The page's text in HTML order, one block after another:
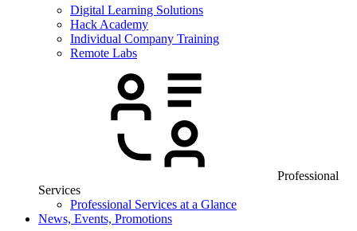
Digital Learning Solutions
Hack Academy
Individual Company Training
Remote Labs
Professional
Services
Professional Services at a Glance
News, Events, Promotions